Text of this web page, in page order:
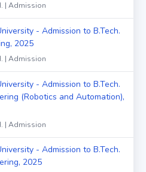
| Admission
- Admission to B.Tech.
2025
| Admission
- Admission to B.Tech.
(Robotics and Automation),
| Admission
- Admission to B.Tech.
2025